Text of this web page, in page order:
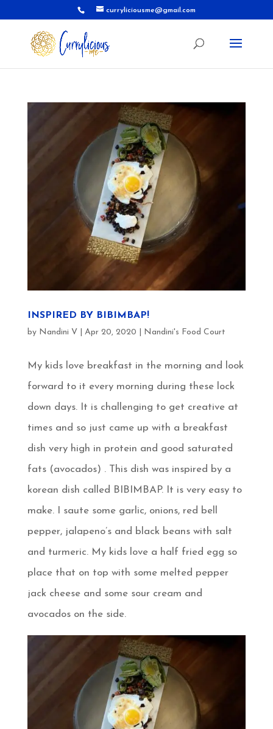
curryliciousme@gmail.com
INSPIRED BY BIBIMBAP!
by Nandini V Apr 20, 2020 Nandini's Food Court
My kids love breakfast in the morning and look
forward to it every morning during these lock
down days. It is challenging to get creative at
times and so just came up with a breakfast
dish very high in protein and good saturated
fats (avocados) . This dish was inspired by a
korean dish called BIBIMBAP. It is very easy to
make. I saute some garlic, onions, red bell
pepper, jalapeno’s and black beans with salt
and turmeric. My kids love a half fried egg so
place that on top with some melted pepper
jack cheese and some sour cream and
avocados on the side.